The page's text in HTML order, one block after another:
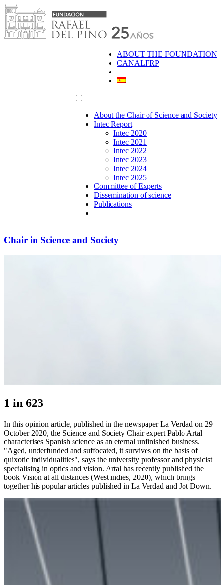
Skip
to
content
ABOUT THE FOUNDATION
CANALFRP
About the Chair of Science and Society
Intec Report
Intec 2020
Intec 2021
Intec 2022
Intec 2023
Intec 2024
Intec 2025
Committee of Experts
Dissemination of science
Publications
Chair in Science and Society
1 in 623
In this opinion article, published in the newspaper La Verdad on 29
October 2020, the Science and Society Chair expert Pablo Artal
characterises Spanish science as an eternal unfinished business.
"Aged, underfunded and suffocated, it survives on the basis of
quixotic individualities", says the university professor and physicist
specialising in optics and vision. Artal has recently published the
book Vision at all distances (West indies, 2020), which brings
together his popular articles published in La Verdad and Jot Down.